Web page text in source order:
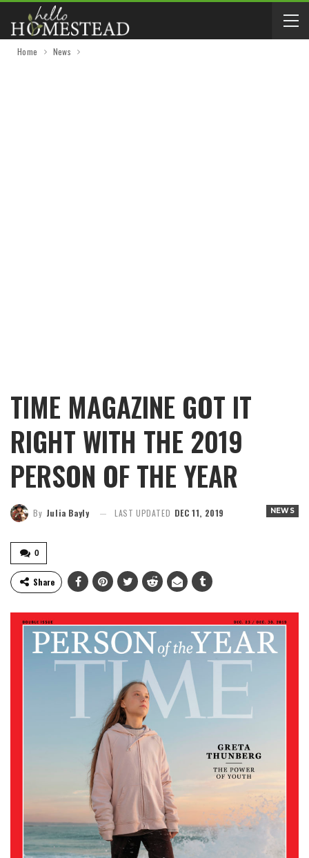
Home News
TIME MAGAZINE GOT IT
RIGHT WITH THE 2019
PERSON OF THE YEAR
NEWS
By Julia Bayly LAST UPDATED DEC 11, 2019
0
Share